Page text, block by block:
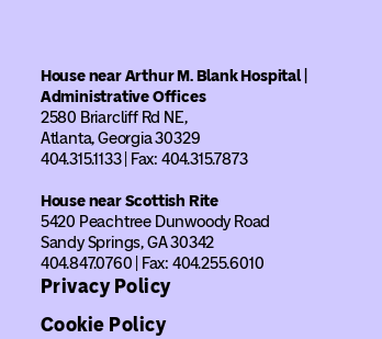
House near Arthur M. Blank Hospital |
Administrative Offices
2580 Briarcliff Rd NE,
Atlanta, Georgia 30329
404.315.1133 | Fax: 404.315.7873
House near Scottish Rite
5420 Peachtree Dunwoody Road
Sandy Springs, GA 30342
404.847.0760 | Fax: 404.255.6010
Privacy Policy
Cookie Policy